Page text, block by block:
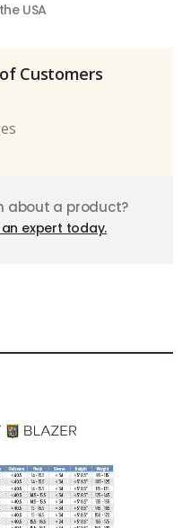
USA
Customers
about a product?
expert today.